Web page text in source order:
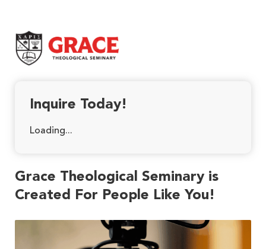
Grace Theological Seminary
Grace Theological Seminary is
Created For People Like You!
Inquire Today!
Loading...